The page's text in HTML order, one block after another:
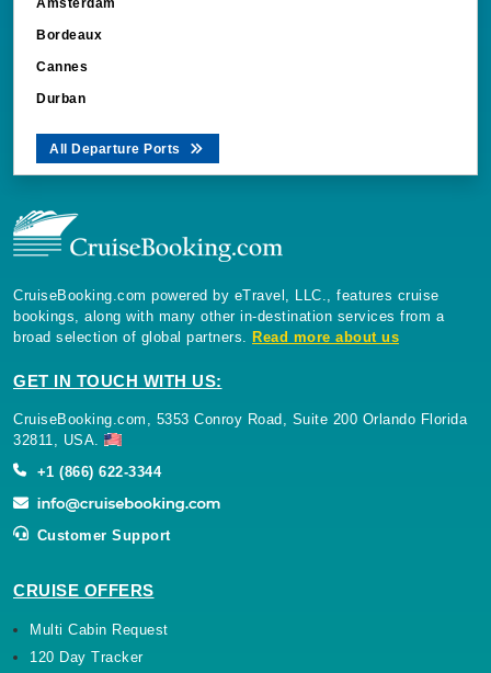
Bordeaux
Cannes
Durban
All Departure Ports
CruiseBooking.com powered by eTravel, LLC., features cruise
bookings, along with many other in-destination services from a
broad selection of global partners. Read more about us
GET IN TOUCH WITH US:
CruiseBooking.com, 5353 Conroy Road, Suite 200 Orlando Florida
32811, USA.
+1 (866) 622-3344
Customer Support
CRUISE OFFERS
Multi Cabin Request
120 Day Tracker